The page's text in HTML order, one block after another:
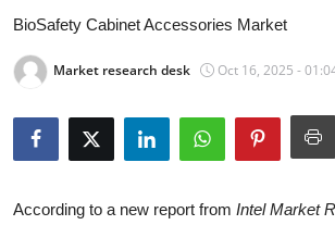
About
News Network
Submit Press Release
BioSafety Cabinet Accessories Market
Market research desk Oct 16, 2025 -
According to a new report from Intel Market